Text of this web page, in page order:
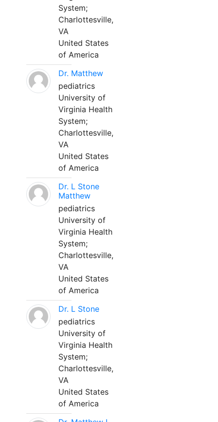
System;
Charlottesville,
VA
United States
of America
Dr. Matthew
pediatrics
University of
Virginia Health
System;
Charlottesville,
VA
United States
of America
Dr. L Stone
Matthew
pediatrics
University of
Virginia Health
System;
Charlottesville,
VA
United States
of America
Dr. L Stone
pediatrics
University of
Virginia Health
System;
Charlottesville,
VA
United States
of America